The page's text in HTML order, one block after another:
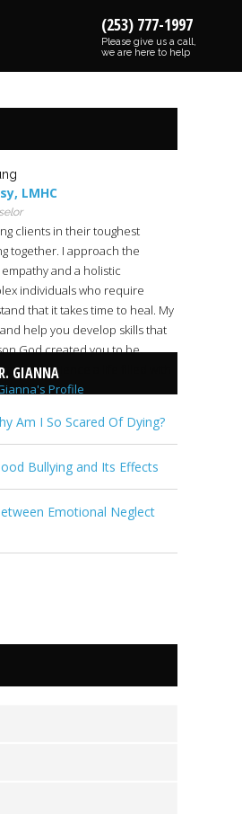
(253) 777-1997
Please give us a call,
we are here to help
, LMHC
clients in their toughest
together. I approach the
and a holistic
individuals who require
that it takes time to heal. My
help you develop skills that
God created you to be.
can experience a life filled with
Profile
GIANNA
Am I So Scared Of Dying?
Bullying and Its Effects
Emotional Neglect